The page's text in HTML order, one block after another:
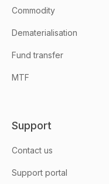
Commodity
Dematerialisation
Fund transfer
MTF
Support
Contact us
Support portal